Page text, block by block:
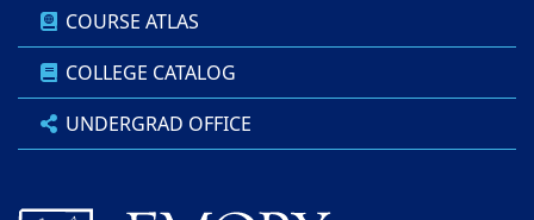
COURSE ATLAS
COLLEGE CATALOG
UNDERGRAD OFFICE